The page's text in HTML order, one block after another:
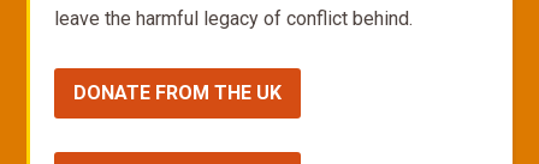
leave the harmful legacy of conflict behind.
DONATE FROM THE UK